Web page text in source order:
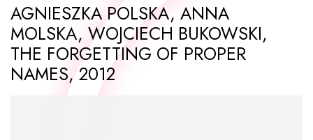
AGNIESZKA POLSKA, ANNA
MOLSKA, WOJCIECH BUKOWSKI,
THE FORGETTING OF PROPER
NAMES, 2012